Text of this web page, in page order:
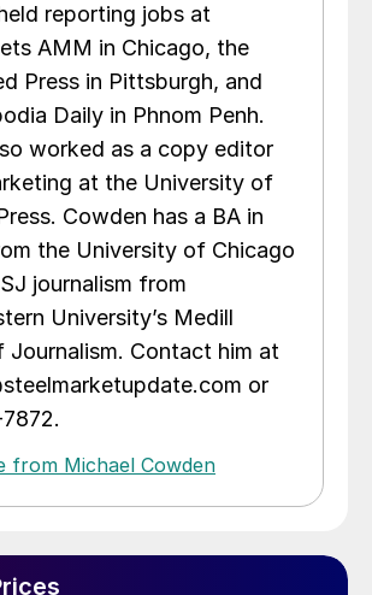
reporting jobs at
AMM in Chicago, the
Press in Pittsburgh, and
Daily in Phnom Penh.
worked as a copy editor
at the University of
Cowden has a BA in
the University of Chicago
journalism from
University’s Medill
Journalism. Contact him at
or
from Michael Cowden